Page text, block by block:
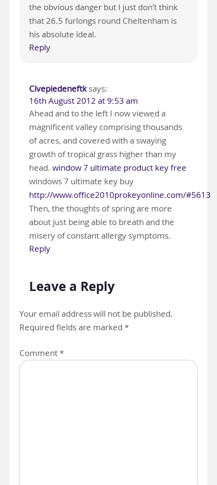
the obvious danger but I just don’t think
that 26.5 furlongs round Cheltenham is
his absolute ideal.
Reply
Civepiedeneftk says:
16th August 2012 at 9:53 am
Ahead and to the left I now viewed a
magnificent valley comprising thousands
of acres, and covered with a swaying
growth of tropical grass higher than my
head. window 7 ultimate product key free
windows 7 ultimate key buy
http://www.office2010prokeyonline.com/#5613
Then, the thoughts of spring are more
about just being able to breath and the
misery of constant allergy symptoms.
Reply
Leave a Reply
Your email address will not be published.
Required fields are marked *
Comment*